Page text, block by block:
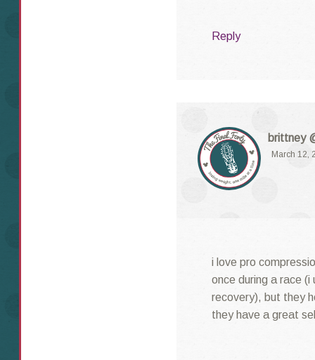
Reply
brittney
March 12,
i love pro
once during a race (i
recovery), but they
they have a great